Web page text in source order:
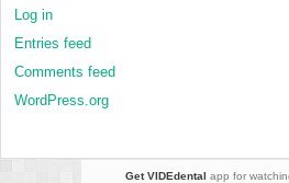
Log in
Entries feed
Comments feed
WordPress.org
Get VIDEdental app for